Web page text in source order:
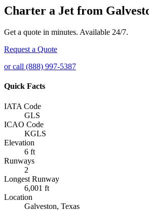
Charter a Jet from
Get a quote in minutes. Available 24/7.
Request a Quote
or call (888) 997-5387
Quick Facts
IATA Code
GLS
ICAO Code
KGLS
Elevation
6 ft
Runways
2
Longest Runway
6,001 ft
Location
Galveston, Texas